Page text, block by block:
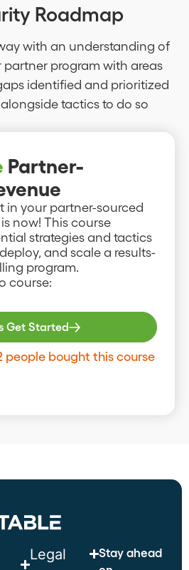
Roadmap
with an understanding of
program with areas
identified and prioritized
tactics to do so
Partner-
in your partner-sourced
now! This course
strategies and tactics
and scale a results-
program.
course:
Get Started
people bought this course
Legal
Stay ahead